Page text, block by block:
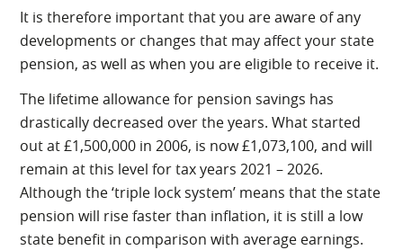
0121 7264720
It is therefore important that you are aware of any
developments or changes that may affect your state
pension, as well as when you are eligible to receive it.
The lifetime allowance for pension savings has
drastically decreased over the years. What started
out at £1,500,000 in 2006, is now £1,073,100, and will
remain at this level for tax years 2021 – 2026.
Although the ‘triple lock system’ means that the state
pension will rise faster than inflation, it is still a low
state benefit in comparison with average earnings.